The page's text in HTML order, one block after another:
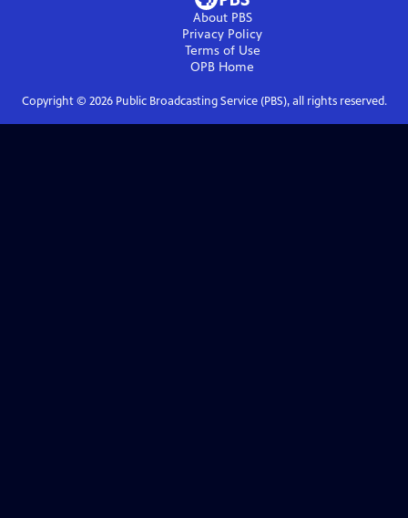
About PBS
Privacy Policy
Terms of Use
OPB Home
Copyright © 2026Public Broadcasting Service (PBS), all rights reserved.